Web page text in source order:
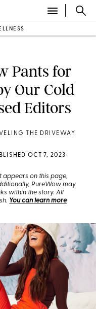
Pants for
Our Cold
Editors
THE DRIVEWAY
OCT 7, 2023
appears on this page,
PureWow may
within the story. All
You can learn more